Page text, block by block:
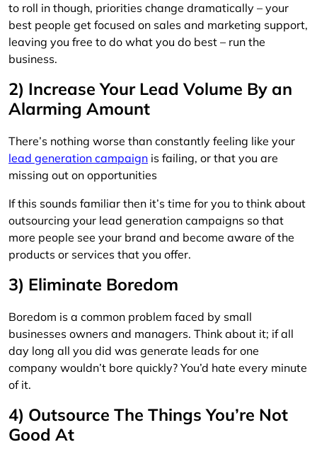
to roll in though, priorities change dramatically – your
best people get focused on sales and marketing support,
leaving you free to do what you do best – run the
business.
2) Increase Your Lead Volume By an
Alarming Amount
There’s nothing worse than constantly feeling like your
lead generation campaign is failing, or that you are
missing out on opportunities
If this sounds familiar then it’s time for you to think about
outsourcing your lead generation campaigns so that
more people see your brand and become aware of the
products or services that you offer.
3) Eliminate Boredom
Boredom is a common problem faced by small
businesses owners and managers. Think about it; if all
day long all you did was generate leads for one
company wouldn’t bore quickly? You’d hate every minute
of it.
4) Outsource The Things You’re Not
Good At